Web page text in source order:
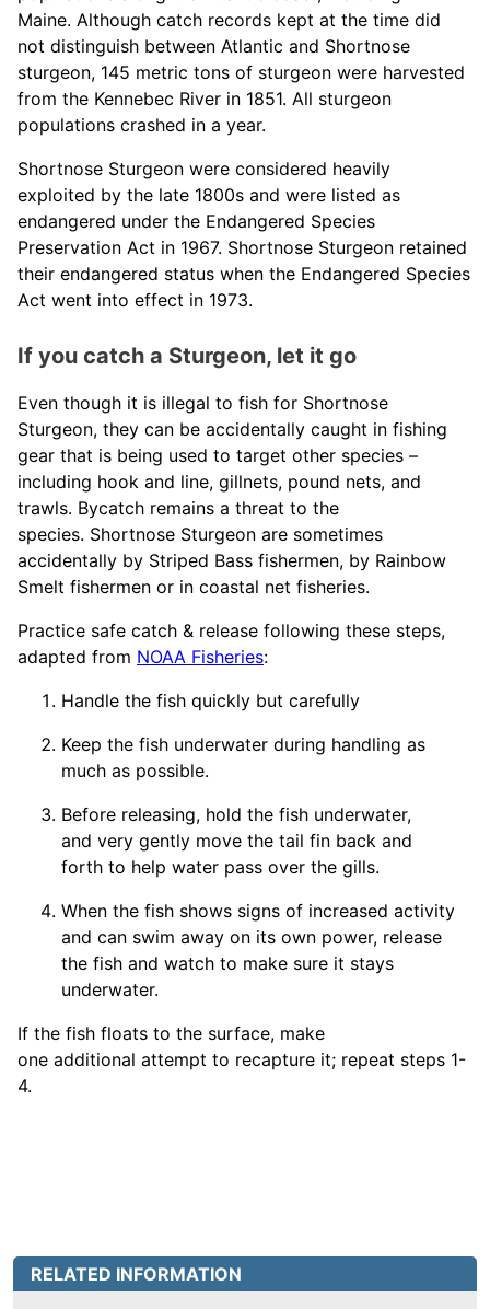
Maine. Although catch records kept at the time did
not distinguish between Atlantic and Shortnose
sturgeon, 145 metric tons of sturgeon were harvested
from the Kennebec River in 1851. All sturgeon
populations crashed in a year.
Shortnose Sturgeon were considered heavily
exploited by the late 1800s and were listed as
endangered under the Endangered Species
Preservation Act in 1967. Shortnose Sturgeon retained
their endangered status when the Endangered Species
Act went into effect in 1973.
If you catch a Sturgeon, let it go
Even though it is illegal to fish for Shortnose
Sturgeon, they can be accidentally caught in fishing
gear that is being used to target other species –
including hook and line, gillnets, pound nets, and
trawls. Bycatch remains a threat to the
species. Shortnose Sturgeon are sometimes
accidentally by Striped Bass fishermen, by Rainbow
Smelt fishermen or in coastal net fisheries.
Practice safe catch & release following these steps,
adapted from NOAA Fisheries:
Handle the fish quickly but carefully
Keep the fish underwater during handling as
much as possible.
Before releasing, hold the fish underwater,
and very gently move the tail fin back and
forth to help water pass over the gills.
When the fish shows signs of increased activity
and can swim away on its own power, release
the fish and watch to make sure it stays
underwater.
If the fish floats to the surface, make
one additional attempt to recapture it; repeat steps 1-
4.
RELATED INFORMATION